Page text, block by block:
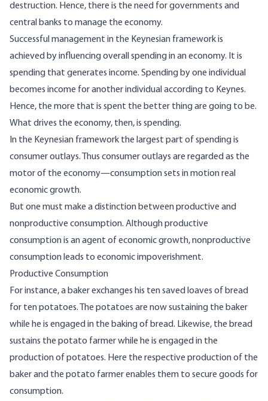
destruction. Hence, there is the need for governments and
central banks to manage the economy.
Successful management in the Keynesian framework is
achieved by influencing overall spending in an economy. It is
spending that generates income. Spending by one individual
becomes income for another individual according to Keynes.
Hence, the more that is spent the better thing are going to be.
What drives the economy, then, is spending.
In the Keynesian framework the largest part of spending is
consumer outlays. Thus consumer outlays are regarded as the
motor of the economy—consumption sets in motion real
economic growth.
But one must make a distinction between productive and
nonproductive consumption. Although productive
consumption is an agent of economic growth, nonproductive
consumption leads to economic impoverishment.
Productive Consumption
For instance, a baker exchanges his ten saved loaves of bread
for ten potatoes. The potatoes are now sustaining the baker
while he is engaged in the baking of bread. Likewise, the bread
sustains the potato farmer while he is engaged in the
production of potatoes. Here the respective production of the
baker and the potato farmer enables them to secure goods for
consumption.